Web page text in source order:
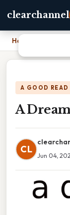
clearchannel
Home
A GOOD READ
A
CL
Jun 04,